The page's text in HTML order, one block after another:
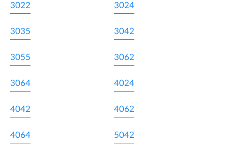
3022 3024
3035 3042
3055 3062
3064 4024
4042 4062
4064 5042